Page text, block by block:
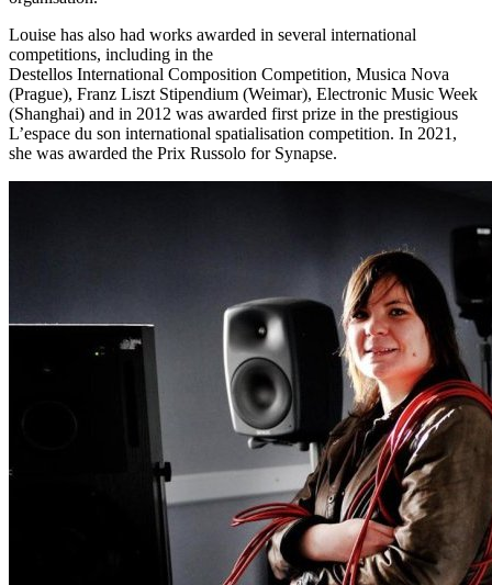
Louise has also had works awarded in several international
competitions, including in the
Destellos International Composition Competition, Musica Nova
(Prague), Franz Liszt Stipendium (Weimar), Electronic Music Week
(Shanghai) and in 2012 was awarded first prize in the prestigious
L’espace du son international spatialisation competition. In 2021,
she was awarded the Prix Russolo for Synapse.